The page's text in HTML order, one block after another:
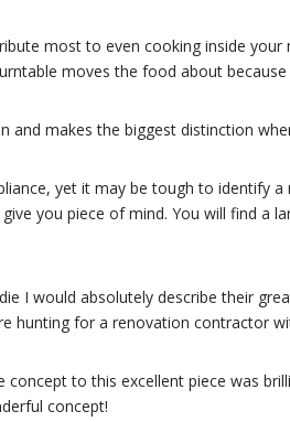
most to even cooking inside
moves the food about
and makes the biggest distinction
yet it may be tough to identify
you piece of mind. You will find a
I would absolutely describe their
hunting for a renovation contractor
to this excellent piece was
concept!